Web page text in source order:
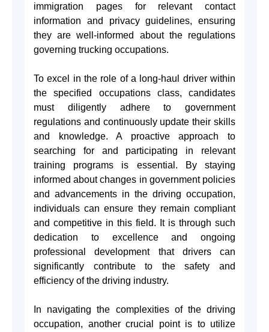
immigration pages for relevant contact
information and privacy guidelines, ensuring
they are well-informed about the regulations
governing trucking occupations.
To excel in the role of a long-haul driver within
the specified occupations class, candidates
must diligently adhere to government
regulations and continuously update their skills
and knowledge. A proactive approach to
searching for and participating in relevant
training programs is essential. By staying
informed about changes in government policies
and advancements in the driving occupation,
individuals can ensure they remain compliant
and competitive in this field. It is through such
dedication to excellence and ongoing
professional development that drivers can
significantly contribute to the safety and
efficiency of the driving industry.
In navigating the complexities of the driving
occupation, another crucial point is to utilize